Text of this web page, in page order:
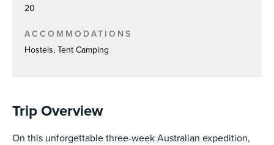
20
ACCOMMODATIONS
Hostels, Tent Camping
Trip Overview
On this unforgettable three-week Australian expedition,